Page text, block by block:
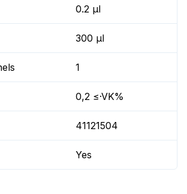
0.2 µl
300 µl
1
0,2 ≤·VK%
41121504
Yes